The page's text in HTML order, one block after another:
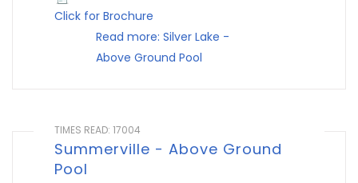
Click for Brochure
Read more: Silver Lake -
Above Ground Pool
TIMES READ: 17004
Summerville - Above Ground
Pool